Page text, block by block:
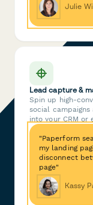
Julie
Lead capture &
Spin up high-
social
into your CRM or
"Paperform
my landing
disconnect
page"
Kassy